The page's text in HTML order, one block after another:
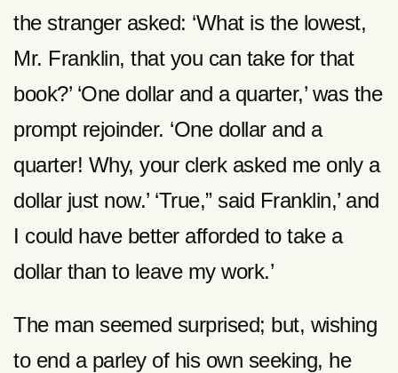
the stranger asked: ‘What is the lowest,
Mr. Franklin, that you can take for that
book?’ ‘One dollar and a quarter,’ was the
prompt rejoinder. ‘One dollar and a
quarter! Why, your clerk asked me only a
dollar just now.’ ‘True,” said Franklin,’ and
I could have better afforded to take a
dollar than to leave my work.’
The man seemed surprised; but, wishing
to end a parley of his own seeking, he